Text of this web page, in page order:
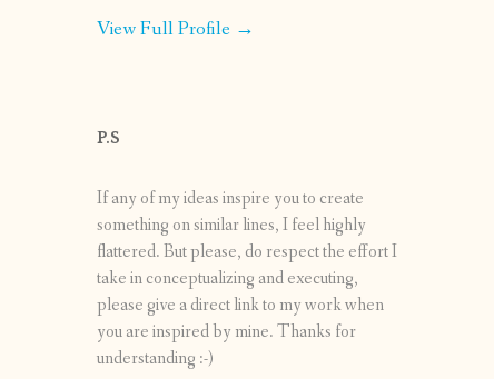
View Full Profile →
P.S
If any of my ideas inspire you to create
something on similar lines, I feel highly
flattered. But please, do respect the effort I
take in conceptualizing and executing,
please give a direct link to my work when
you are inspired by mine. Thanks for
understanding :-)